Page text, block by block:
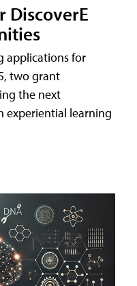
DiscoverE
applications for
two grant
the next
experiential learning